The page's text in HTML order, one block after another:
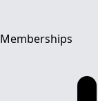
Memberships